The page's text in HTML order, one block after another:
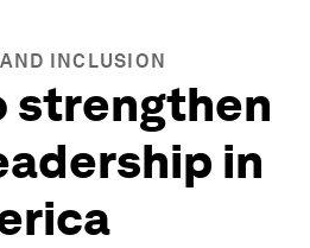
INCLUSION
strengthen
in